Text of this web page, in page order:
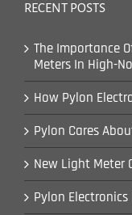
RECENT POSTS
The Importance
Meters In High-
How Pylon
Pylon Cares
New Light Meter
Pylon